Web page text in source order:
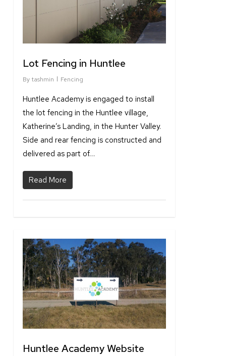
Lot Fencing in Huntlee
By tashmin Fencing
Huntlee Academy is engaged to install
the lot fencing in the Huntlee village,
Katherine’s Landing, in the Hunter Valley.
Side and rear fencing is constructed and
delivered as part of…
Read More
Huntlee Academy Website